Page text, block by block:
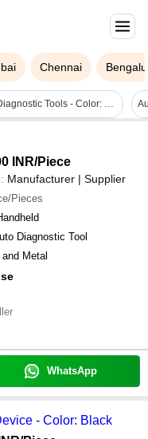
Chennai
Auto Diagnostic Tools - Color: Multiple
INR/Piece
Manufacturer | Supplier
Pieces
Diagnostic Tool
Metal
WhatsApp
- Color: Black